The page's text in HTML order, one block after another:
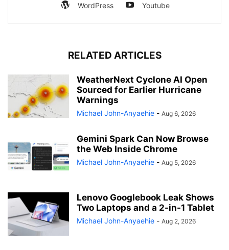
WordPress Youtube
RELATED ARTICLES
WeatherNext Cyclone AI Open
Sourced for Earlier Hurricane
Warnings
Michael John-Anyaehie - Aug 6, 2026
Gemini Spark Can Now Browse
the Web Inside Chrome
Michael John-Anyaehie - Aug 5, 2026
Lenovo Googlebook Leak Shows
Two Laptops and a 2-in-1 Tablet
Michael John-Anyaehie - Aug 2, 2026